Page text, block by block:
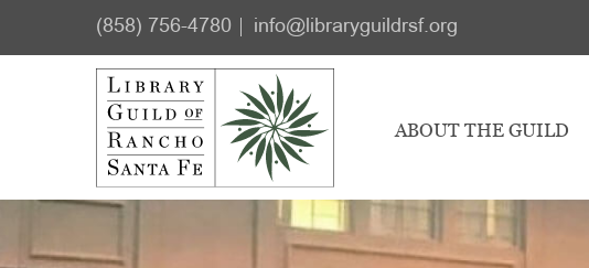
(858) 756-4780 info@libraryguildrsf.org
ABOUT THE GUILD